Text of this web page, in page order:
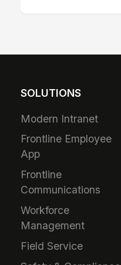
SOLUTIONS
Modern Intranet
Frontline Employee
App
Frontline
Communications
Workforce
Management
Field Service